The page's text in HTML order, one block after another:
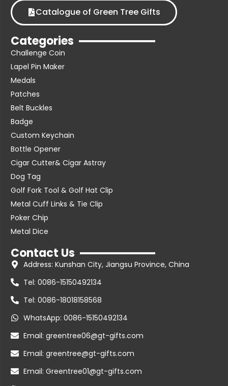
Catalogue of Green Tree Gifts
Categories
Challenge Coin
Lapel Pin Maker
Medals
Patches
Belt Buckles
Badge
Custom Keychain
Bottle Opener
Cigar Cutter& Cigar Astray
Dog Tag
Golf Fork Tool & Golf Hat Clip
Metal Cuff Links & Tie Clip
Poker Chip
Metal Dice
Contact Us
Address: Kunshan City, Jiangsu Province, China
Tel: 0086-15150492134
Tel: 0086-18018158568
WhatsApp: 0086-15150492134
Email: greentree06@gt-gifts.com
Email: greentree@gt-gifts.com
Email: Greentree01@gt-gifts.com